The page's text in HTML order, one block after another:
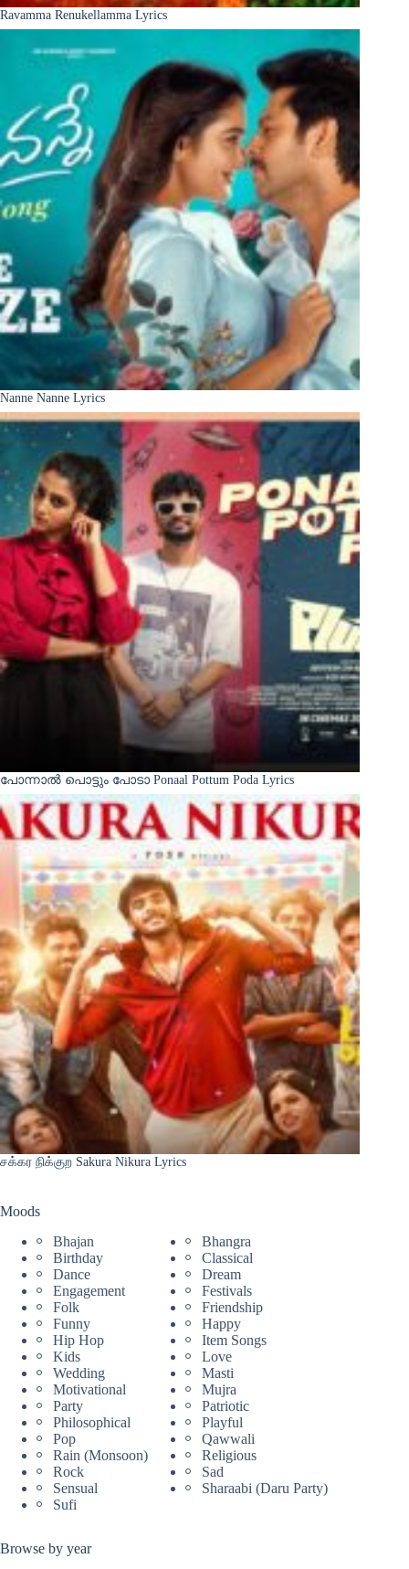
Ravamma Renukellamma Lyrics
Nanne Nanne Lyrics
പോന്നാൽ പൊട്ടും പോടാ Ponaal Pottum Poda Lyrics
சக்கர நிக்குற Sakura Nikura Lyrics
Moods
Bhajan
Bhangra
Birthday
Classical
Dance
Dream
Engagement
Festivals
Folk
Friendship
Funny
Happy
Hip Hop
Item Songs
Kids
Love
Wedding
Masti
Motivational
Mujra
Party
Patriotic
Philosophical
Playful
Pop
Qawwali
Rain (Monsoon)
Religious
Rock
Sad
Sensual
Sharaabi (Daru Party)
Sufi
Browse by year